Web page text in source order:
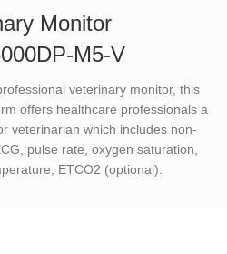
Monitor
M5-V
veterinary monitor, this
offers healthcare professionals a
veterinarian which includes non-
pulse rate, oxygen saturation,
ETCO2 (optional).